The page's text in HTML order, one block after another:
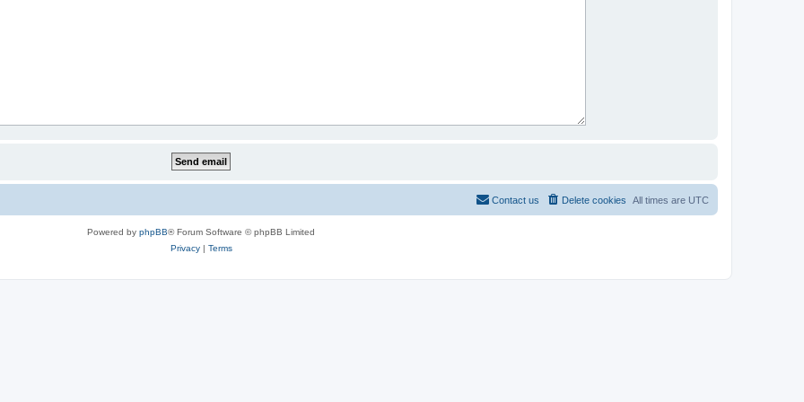
All times are UTC
Delete cookies
Contact us
Powered by phpBB® Forum Software © phpBB Limited
Privacy| Terms